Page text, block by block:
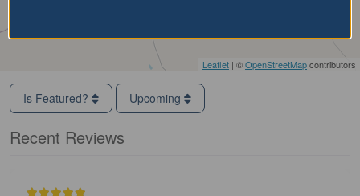
Leaflet | ©OpenStreetMapcontributors
Is Featured? Upcoming
Recent Reviews